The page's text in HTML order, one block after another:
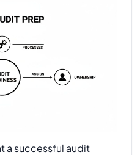
a successful audit